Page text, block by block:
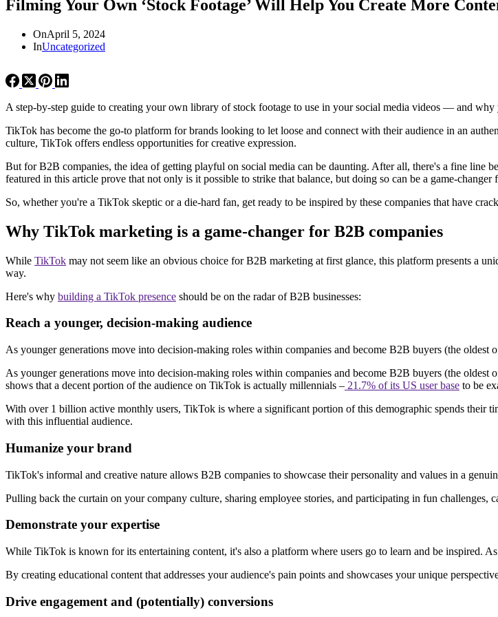
Filming Your Own ‘Stock Footage’ Will Help You Create More
OnApril 5, 2024
InUncategorized
A step-by-step guide to creating your own library of stock footage to use in your social media videos — and why
TikTok has become the go-to platform for brands looking to let loose and connect with their audience in an
culture, TikTok offers endless opportunities for creative expression.
But for B2B companies, the idea of getting playful on social media can be daunting. After all, there's a fine line
featured in this article prove that not only is it possible to strike that balance, but doing so can be a game-changer
So, whether you're a TikTok skeptic or a die-hard fan, get ready to be inspired by these companies that have
Why TikTok marketing is a game-changer for B2B companies
While TikTok may not seem like an obvious choice for B2B marketing at first glance, this platform presents a
way.
Here's why building a TikTok presence should be on the radar of B2B businesses:
Reach a younger, decision-making audience
As younger generations move into decision-making roles within companies and become B2B buyers (the
As younger generations move into decision-making roles within companies and become B2B buyers (the
shows that a decent portion of the audience on TikTok is actually millennials – 21.7% of its US user base to be
With over 1 billion active monthly users, TikTok is where a significant portion of this demographic spends their
with this influential audience.
Humanize your brand
TikTok's informal and creative nature allows B2B companies to showcase their personality and values in a
Pulling back the curtain on your company culture, sharing employee stories, and participating in fun challenges,
Demonstrate your expertise
While TikTok is known for its entertaining content, it's also a platform where users go to learn and be inspired.
By creating educational content that addresses your audience's pain points and showcases your unique
Drive engagement and (potentially) conversions